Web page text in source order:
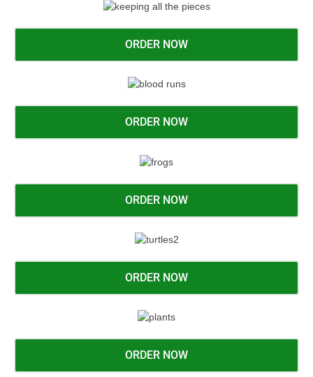
ORDER NOW
ORDER NOW
ORDER NOW
ORDER NOW
ORDER NOW